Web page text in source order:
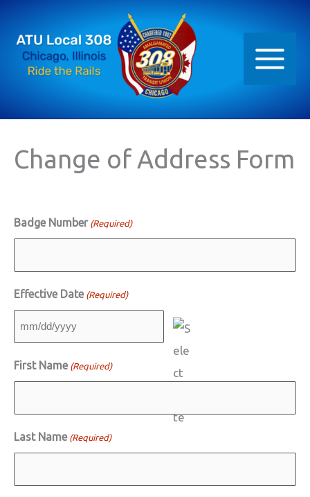
content
Change of Address Form
Badge Number (Required)
Effective Date (Required)
slash
DD
First Name (Required)
Last Name (Required)